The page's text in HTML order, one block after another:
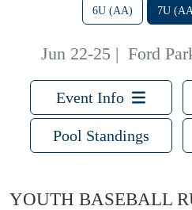
6U (AA) 7U
Jun 22-25 | Ford
Event Info
Pool Standings
YOUTH BASEBALL